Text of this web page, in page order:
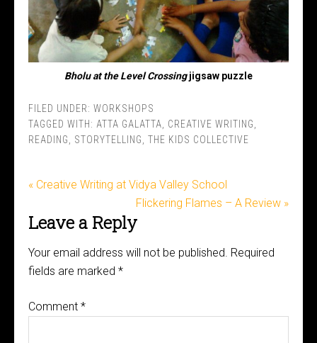
Bholu at the Level Crossingjigsaw puzzle
FILED UNDER: WORKSHOPS
TAGGED WITH: ATTA GALATTA CREATIVE WRITING
READING
STORYTELLING THE KIDS COLLECTIVE
« Creative Writing at Vidya Valley School
Flickering Flames – A Review »
Leave a Reply
Your email address will not be published. Required
fields are marked *
Comment *